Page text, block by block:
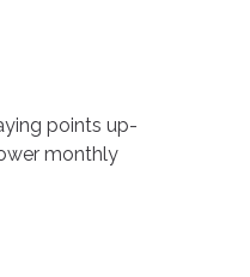
points up-
monthly